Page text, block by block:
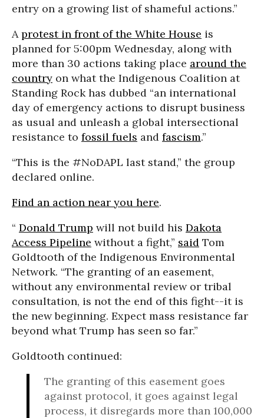
entry on a growing list of shameful actions.”
Aprotest in front of the White House is
planned for 5:00pm Wednesday, along with
more than 30 actions taking place around the
country on what the Indigenous Coalition at
Standing Rock has dubbed “an international
day of emergency actions to disrupt business
as usual and unleash a global intersectional
resistance to fossil fuels and fascism.”
“This is the #NoDAPL last stand,” the group
declared online.
Find an action near you here.
“ Donald Trump will not build his Dakota
Access Pipeline without a fight,” said Tom
Goldtooth of the Indigenous Environmental
Network. “The granting of an easement,
without any environmental review or tribal
consultation, is not the end of this fight--it is
the new beginning. Expect mass resistance far
beyond what Trump has seen so far.”
Goldtooth continued:
The granting of this easement goes
against protocol, it goes against legal
process, it disregards more than 100,000